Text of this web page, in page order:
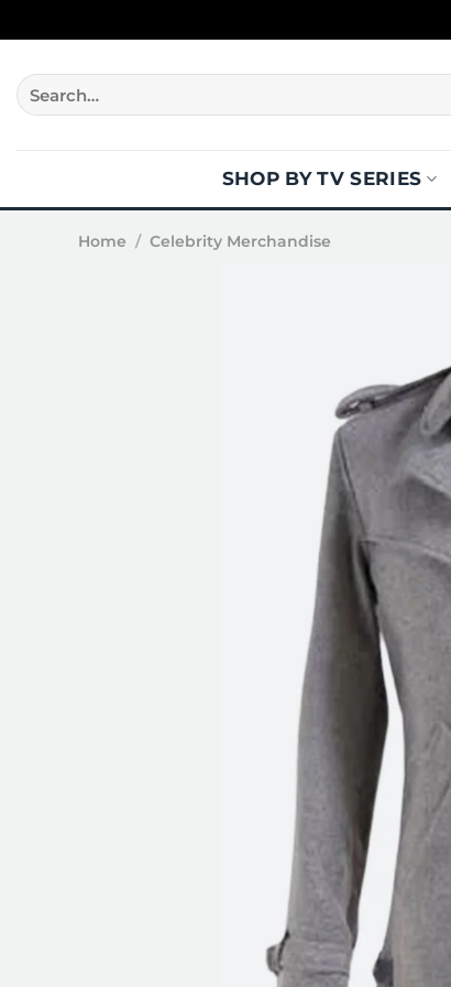
to
content
Search
for:
SHOP BY TV SERIES
Home / Celebrity Merchandise